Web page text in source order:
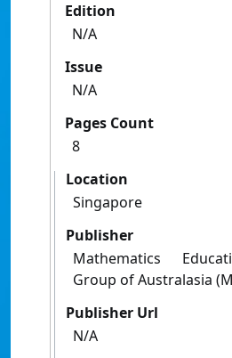
Edition
N/A
Issue
N/A
Pages Count
8
Location
Singapore
Publisher
Mathematics
Group of Australasia
Publisher Url
N/A